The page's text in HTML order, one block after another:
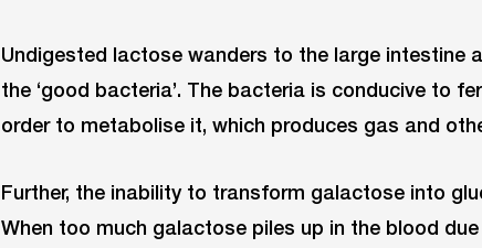
Undigested lactose wanders to the large intestine
the ‘good bacteria’. The bacteria is conducive to
order to metabolise it, which produces gas and
Further, the inability to transform galactose into
When too much galactose piles up in the blood